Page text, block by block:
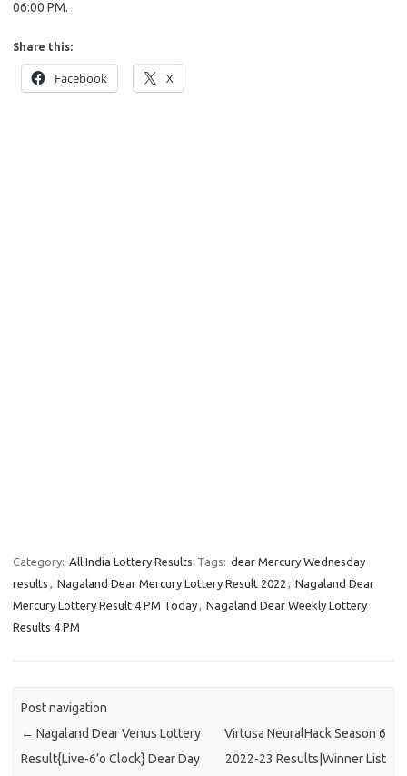
06:00 PM.
Share this:
Facebook X
Category: All India Lottery Results Tags: dear Mercury Wednesday
results
Nagaland Dear Mercury Lottery Result 2022
Nagaland Dear
Mercury Lottery Result 4 PM Today
Nagaland Dear Weekly Lottery
Results 4 PM
Post navigation
← Nagaland Dear Venus Lottery
Result{Live-6’o Clock} Dear Day
Virtusa NeuralHack Season 6
2022-23 Results|Winner List